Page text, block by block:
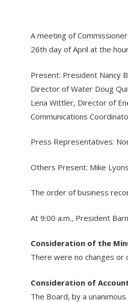
A meeting of
26th day of April at the
Present: President Nancy
Director of Water Doug
Lena Wittler, Director of
Communications
Press Representatives:
Others Present: Mike
The order of business
At 9:00 a.m., President
Consideration of the
There were no changes or
Consideration of
The Board, by a